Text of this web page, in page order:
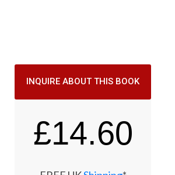
INQUIRE ABOUT THIS BOOK
£14.60